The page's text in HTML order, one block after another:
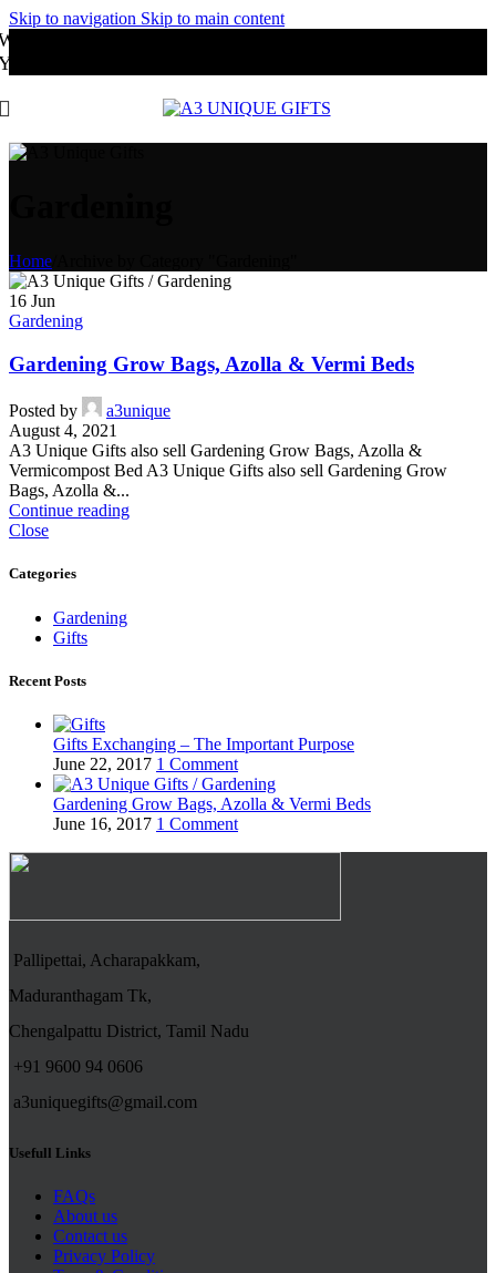
Skip to navigation Skip to main content
Under Development
may order through Whatsapp
Home
16 Jun
Gardening
Gardening Grow Bags, Azolla & Vermi Beds
Posted by
a3unique
August 4, 2021
A3 Unique Gifts also sell Gardening Grow Bags, Azolla &
Vermicompost Bed A3 Unique Gifts also sell Gardening Grow
Bags, Azolla &...
Continue reading
Close
Categories
Gardening
Gifts
Recent Posts
Gifts Exchanging – The Important Purpose
June 22, 2017 1 Comment
Gardening Grow Bags, Azolla & Vermi Beds
June 16, 2017 1 Comment
Pallipettai, Acharapakkam,
Maduranthagam Tk,
Chengalpattu District, Tamil Nadu
+91 9600 94 0606
a3uniquegifts@gmail.com
Usefull Links
FAQs
About us
Contact us
Privacy Policy